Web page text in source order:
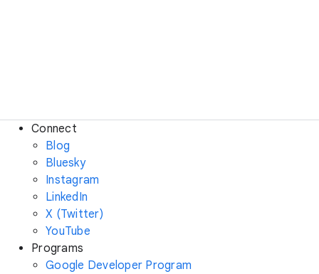
Connect
Blog
Bluesky
Instagram
LinkedIn
X (Twitter)
YouTube
Programs
Google Developer Program